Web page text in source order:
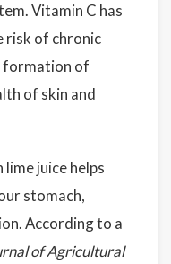
Vitamin C has
risk of chronic
formation of
of skin and
lime juice helps
stomach,
According to a
of Agricultural